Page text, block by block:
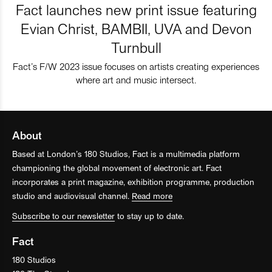
Fact launches new print issue featuring
Evian Christ, BAMBII, UVA and Devon
Turnbull
Fact’s F/W 2023 issue focuses on artists creating experiences
where art and music intersect.
About
Based at London’s 180 Studios, Fact is a multimedia platform
championing the global movement of electronic art. Fact
incorporates a print magazine, exhibition programme, production
studio and audiovisual channel. Read more
Subscribe to our newsletter to stay up to date.
Fact
180 Studios